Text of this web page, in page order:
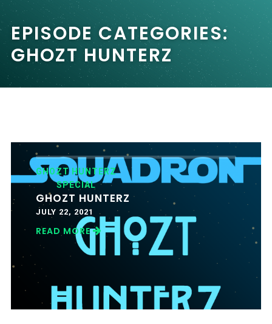
EPISODE CATEGORIES:
GHOZT HUNTERZ
GHOZT HUNTERZ
SPECIAL
GHOZT HUNTERZ
JULY 22, 2021
READ MORE